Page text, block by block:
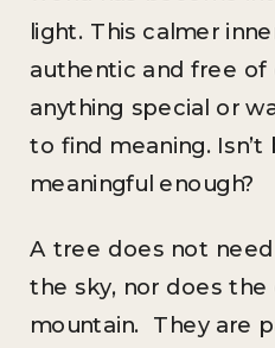
light. This calmer
authentic and free of
anything special or
to find meaning. Isn’t
meaningful enough?
A tree does not
the sky, nor does the
mountain. They are